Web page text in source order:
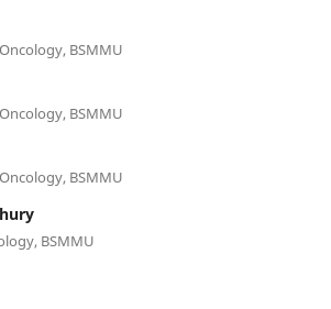
BSMMU
BSMMU
BSMMU
BSMMU